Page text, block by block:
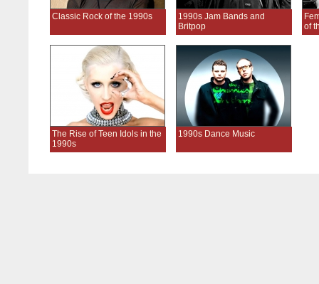
Classic Rock of the 1990s
1990s Jam Bands and
Britpop
of
The Rise of Teen Idols in the
1990s
1990s Dance Music